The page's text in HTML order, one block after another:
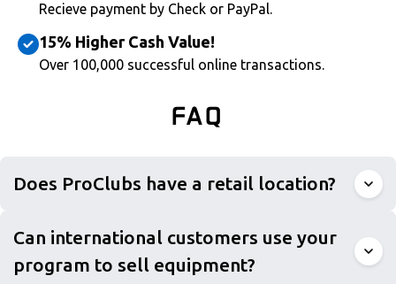
Recieve payment by Check or PayPal.
15% Higher Cash Value!
Over 100,000 successful online transactions.
FAQ
Does ProClubs have a retail location?
Can international customers use your
program to sell equipment?